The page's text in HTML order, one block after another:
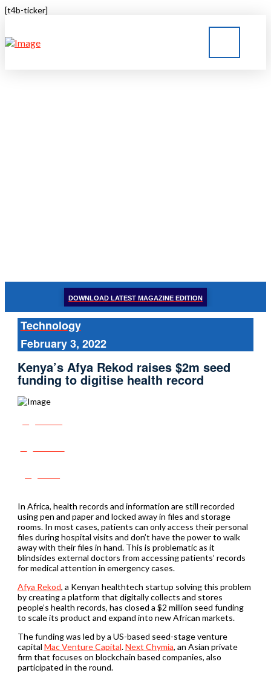
[t4b-ticker]
DOWNLOAD LATEST MAGAZINE EDITION
Technology
February 3, 2022
Kenya’s Afya Rekod raises $2m seed
funding to digitise health record
In Africa, health records and information are still recorded
using pen and paper and locked away in files and storage
rooms. In most cases, patients can only access their personal
files during hospital visits and don’t have the power to walk
away with their files in hand. This is problematic as it
blindsides external doctors from accessing patients’ records
for medical attention in emergency cases.
Afya Rekod, a Kenyan healthtech startup solving this problem
by creating a platform that digitally collects and stores
people’s health records, has closed a $2 million seed funding
to scale its product and expand into new African markets.
The funding was led by a US-based seed-stage venture
capital Mac Venture Capital.Next Chymia, an Asian private
firm that focuses on blockchain based companies, also
participated in the round.